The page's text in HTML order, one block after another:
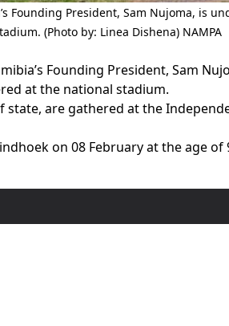
Founding President, Sam Nujoma, is
(Photo by: Linea Dishena) NAMPA
Founding President, Sam
at the national stadium.
are gathered at the
on 08 February at the age of